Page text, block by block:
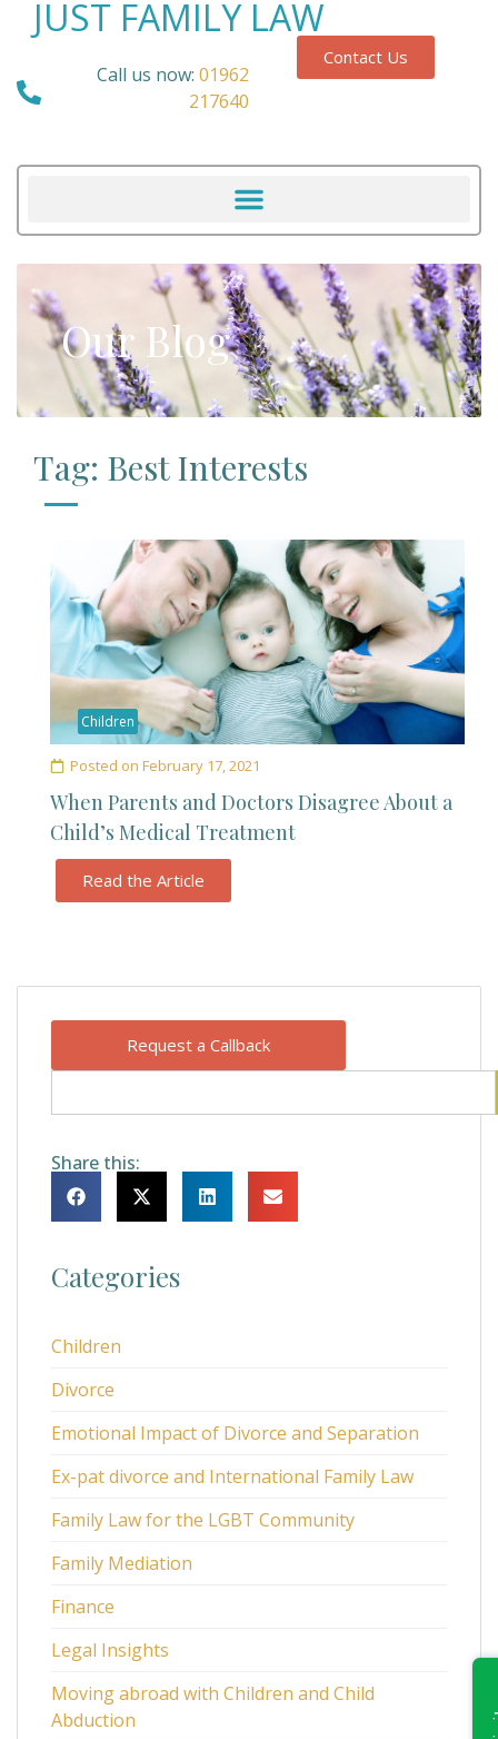
JUST FAMILY LAW
Call us now: 01962
217640
Contact Us
Our Blog
Request a Callback
Share this:
Categories
Children
Divorce
Emotional Impact of Divorce and Separation
Ex-pat divorce and International Family Law
Family Law for the LGBT Community
Family Mediation
Finance
Legal Insights
Moving abroad with Children and Child
Abduction
Tag: Best Interests
Children
Posted on February 17, 2021
When Parents and Doctors Disagree About a
Child’s Medical Treatment
Read the Article